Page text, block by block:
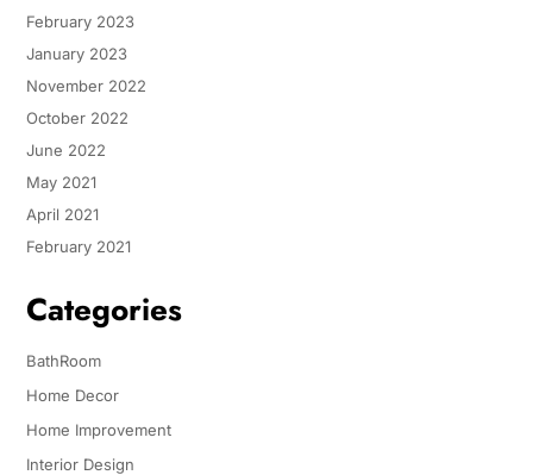
February 2023
January 2023
November 2022
October 2022
June 2022
May 2021
April 2021
February 2021
Categories
BathRoom
Home Decor
Home Improvement
Interior Design